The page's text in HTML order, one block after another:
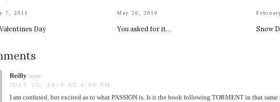
7, 2011
Day
May 20, 2010
You asked for it… Snow
Reilly says:
JULY 25, 2010 AT 4:08 PM
I am confused, but excited as to what PASSION is. Is it the book following TORMENT in that same